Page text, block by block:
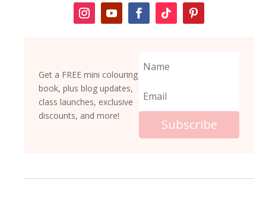
Get a FREE mini colouring
book, plus blog updates,
class launches, exclusive
discounts, and more!
Subscribe